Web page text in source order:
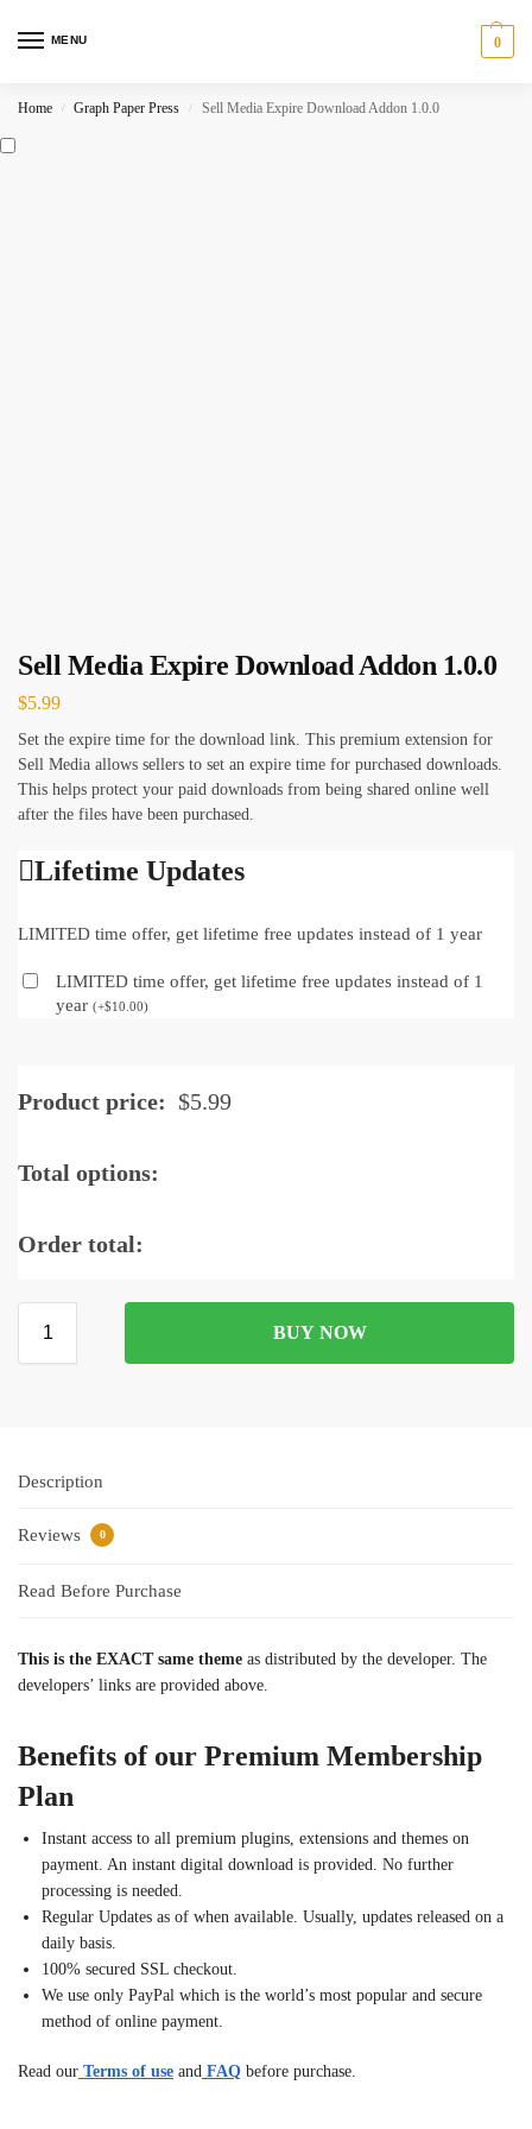
MENU 0
Home / Graph Paper Press / Sell Media Expire Download Addon 1.0.0
Sell Media Expire Download Addon 1.0.0
$5.99
Set the expire time for the download link. This premium extension for
Sell Media allows sellers to set an expire time for purchased downloads.
This helps protect your paid downloads from being shared online well
after the files have been purchased.
Lifetime Updates
LIMITED time offer, get lifetime free updates instead of 1 year
LIMITED time offer, get lifetime free updates instead of 1
year (+$10.00)
Product price: $5.99
Total options:
Order total:
BUY NOW
Description
Reviews 0
Read Before Purchase
This is the EXACT same theme as distributed by the developer. The
developers’ links are provided above.
Benefits of our Premium Membership
Plan
Instant access to all premium plugins, extensions and themes on
payment. An instant digital download is provided. No further
processing is needed.
Regular Updates as of when available. Usually, updates released on a
daily basis.
100% secured SSL checkout.
We use only PayPal which is the world’s most popular and secure
method of online payment.
Read our Terms of use and FAQ before purchase.